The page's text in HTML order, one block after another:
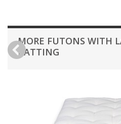
MORE FUTONS WITH
BATTING